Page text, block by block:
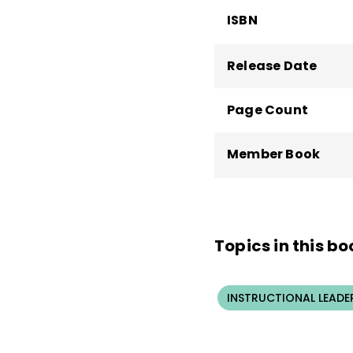
ISBN
Release Date
Page Count
Member Book
Topics in this
INSTRUCTIONAL